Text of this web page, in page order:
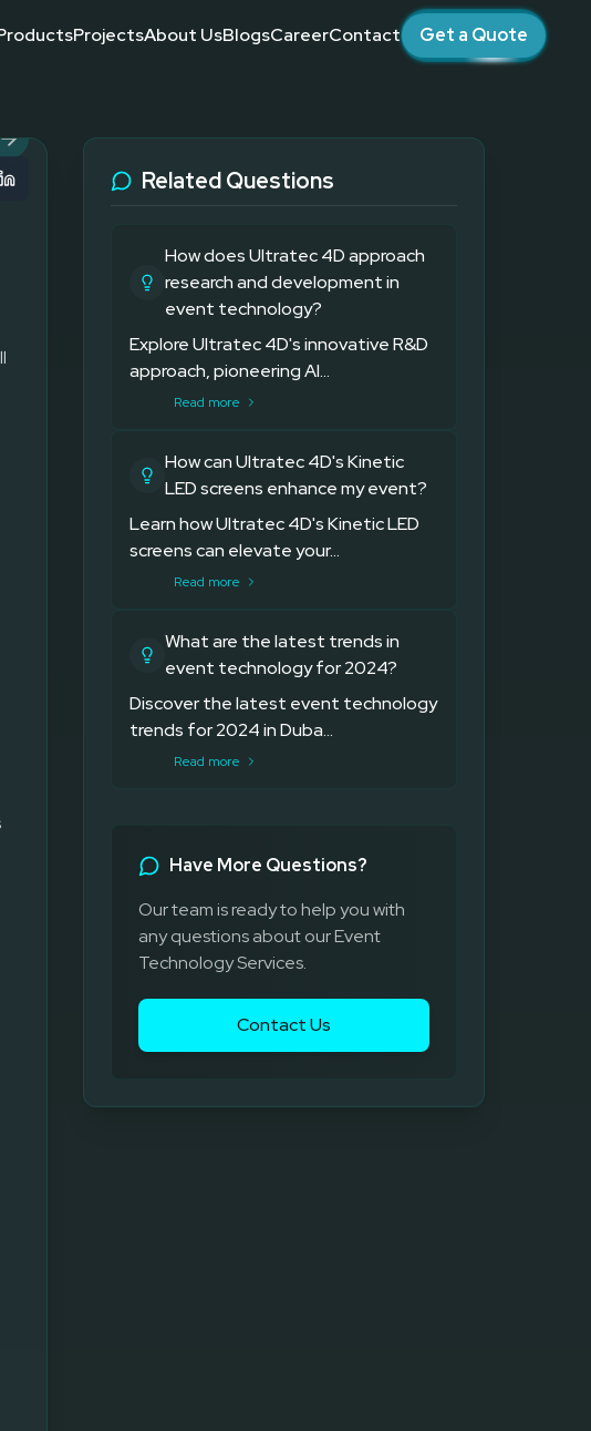
and brand activations across the UAE.
Companies
Trends Companies
Technology
ProjectsAbout UsBlogsCareerContact Get a Quote
Related Questions
How does Ultratec 4D approach
research and development in
event technology?
Explore Ultratec 4D's innovative R&D
approach, pioneering AI...
Read more
How can Ultratec 4D's Kinetic
LED screens enhance my event?
Learn how Ultratec 4D's Kinetic LED
screens can elevate your...
Read more
What are the latest trends in
event technology for 2024?
Discover the latest event technology
trends for 2024 in Duba...
Read more
Have More Questions?
Our team is ready to help you with
any questions about our Event
Technology Services.
Contact Us